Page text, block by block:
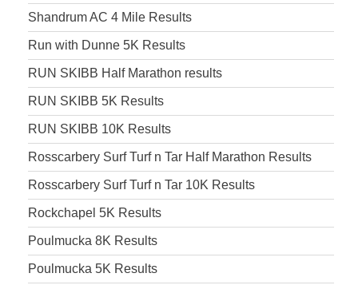
Shandrum AC 4 Mile Results
Run with Dunne 5K Results
RUN SKIBB Half Marathon results
RUN SKIBB 5K Results
RUN SKIBB 10K Results
Rosscarbery Surf Turf n Tar Half Marathon Results
Rosscarbery Surf Turf n Tar 10K Results
Rockchapel 5K Results
Poulmucka 8K Results
Poulmucka 5K Results